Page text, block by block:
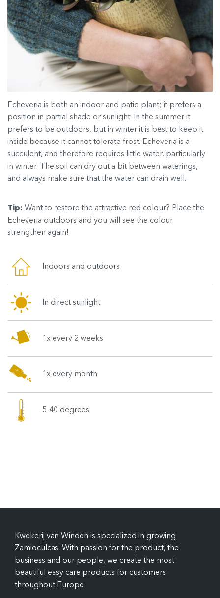
Echeveria is both an indoor and patio plant; it prefers a
position in partial shade or sunlight. In the summer it
prefers to be outdoors, but in winter it is best to keep it
inside because it cannot tolerate frost. Echeveria is a
succulent, and therefore requires little water, particularly
in winter. The soil can dry out a bit between waterings,
and always make sure that the water can drain well.
Tip: Want to restore the attractive red colour? Place the
Echeveria outdoors and you will see the colour
strengthen again!
Indoors and outdoors
In direct sunlight
1x every 2 weeks
1x every month
5-40 degrees
Kwekerij van Winden is specialized in growing
Zamioculcas. With passion for the product, the
business and our people, we create the most
beautiful easy care products for customers
throughout Europe